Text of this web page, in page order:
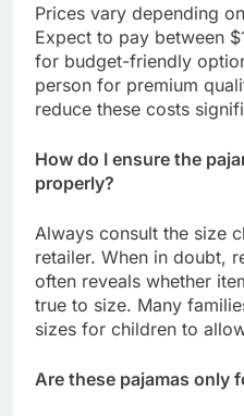
Prices vary depending
Expect to pay between
for budget-friendly
person for premium
reduce these costs
How do I ensure the
properly?
Always consult the size
retailer. When in doubt,
often reveals whether
true to size. Many
sizes for children to
Are these pajamas only